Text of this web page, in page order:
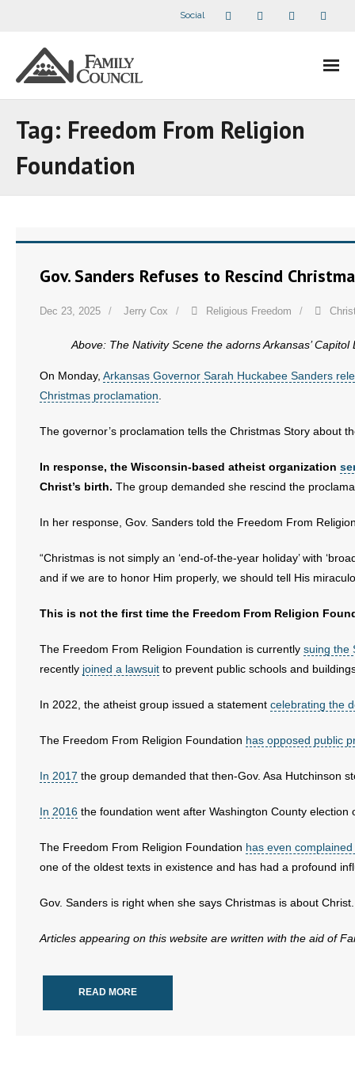
Social
- All Articles and Videos
- Marijuana
- Religious Freedom
- Sports Betting
Resources
- Free Toolkits and Resources
- No Patient Left Alone Act
- Opinion Editorials
- Policy Briefs
- Pro-Life Cities and Counties
- Update Letters
Tag: Freedom From Religion
Foundation
Gov. Sanders Refuses to Rescind
Dec 23, 2025 Jerry Cox Religious Freedom
Above: The Nativity Scene the adorns Arkansas’ Capitol
On Monday, Arkansas Governor Sarah Huckabee Sanders
Christmas proclamation
The governor’s proclamation tells the Christmas Story about
In response, the Wisconsin-based atheist organization
Christ’s birth. The group demanded she rescind the
In her response, Gov. Sanders told the Freedom From
“Christmas is not simply an ‘end-of-the-year holiday’ with
and if we are to honor Him properly, we should tell His
This is not the first time the Freedom From Religion
The Freedom From Religion Foundation is currently suing the
recently joined a lawsuit to prevent public schools and
In 2022, the atheist group issued a statement celebrating the
The Freedom From Religion Foundation has opposed public
In 2017 the group demanded that then-Gov. Asa Hutchinson
In 2016 the foundation went after Washington County
The Freedom From Religion Foundation has even
one of the oldest texts in existence and has had a profound
Gov. Sanders is right when she says Christmas is about
Articles appearing on this website are written with the aid of
READ MORE